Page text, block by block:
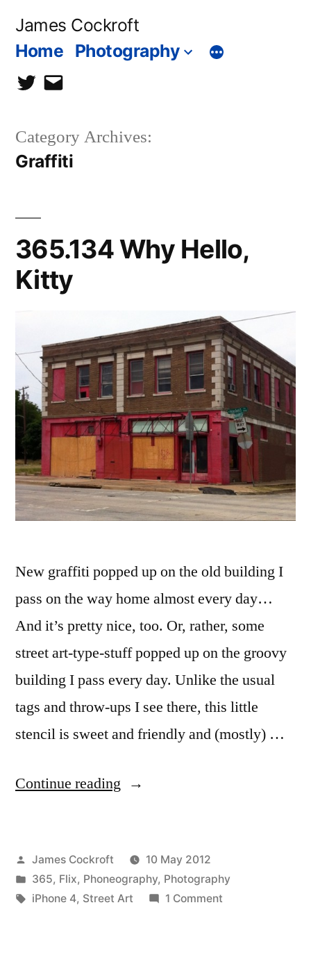
James Cockroft
Home Photography
twittercontact
Category Archives:
Graffiti
365.134 Why Hello,
Kitty
New graffiti popped up on the old building I
pass on the way home almost every day…
And it’s pretty nice, too. Or, rather, some
street art-type-stuff popped up on the groovy
building I pass every day. Unlike the usual
tags and throw-ups I see there, this little
stencil is sweet and friendly and (mostly) …
Continue reading “365.134
Kitty”
Posted
by
James Cockroft
10 May 2012
Posted
in
365, Flix, Phoneography, Photography
Tags:
iPhone 4, Street Art 1 Commenton